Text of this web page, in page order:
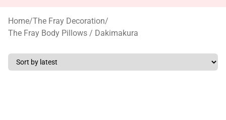
Home/The Fray Decoration/
The Fray Body Pillows / Dakimakura